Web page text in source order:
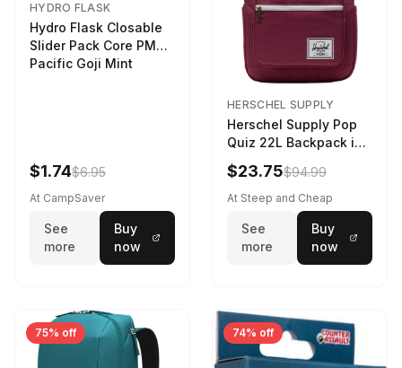
HYDRO FLASK
Hydro Flask Closable
Slider Pack Core PMG
Pacific Goji Mint
$1.74$6.95
At CampSaver
See
more
Buy
now
HERSCHEL SUPPLY
Herschel Supply Pop
Quiz 22L Backpack in
Violet Quartz
$23.75$94.99
At Steep and Cheap
See
more
Buy
now
75% off 74% off